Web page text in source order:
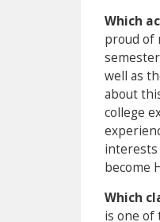
Which
proud of
well as
about
college
interests
become
Which
is one of